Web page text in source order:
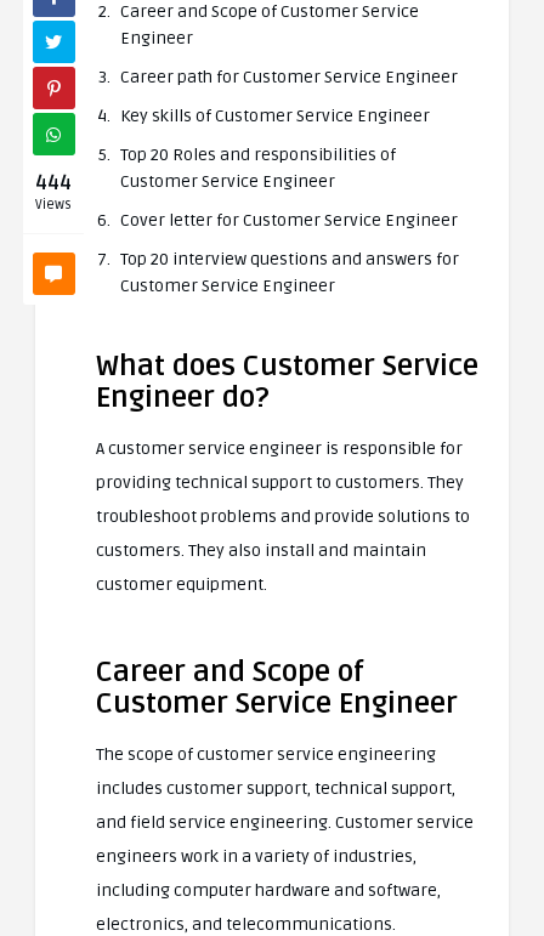
444
Views
Career and Scope of Customer Service
Engineer
Career path for Customer Service Engineer
Key skills of Customer Service Engineer
Top 20 Roles and responsibilities of
Customer Service Engineer
Cover letter for Customer Service Engineer
Top 20 interview questions and answers for
Customer Service Engineer
What does Customer Service
Engineer do?
A customer service engineer is responsible for
providing technical support to customers. They
troubleshoot problems and provide solutions to
customers. They also install and maintain
customer equipment.
Career and Scope of
Customer Service Engineer
The scope of customer service engineering
includes customer support, technical support,
and field service engineering. Customer service
engineers work in a variety of industries,
including computer hardware and software,
electronics, and telecommunications.